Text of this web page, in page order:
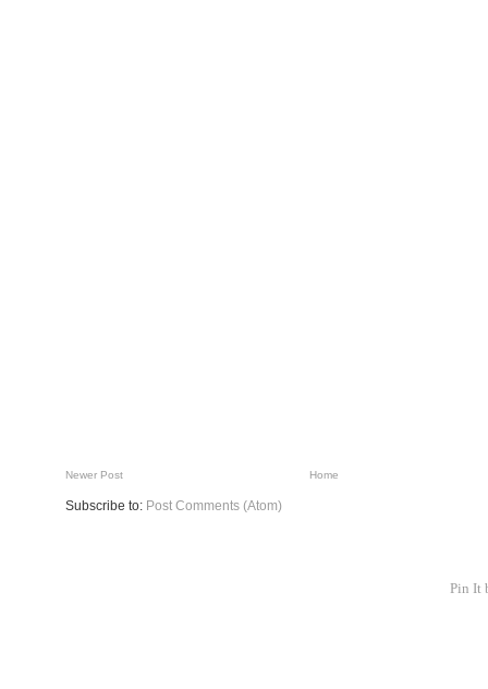
Newer Post Home
Subscribe to: Post Comments (Atom)
Pin It